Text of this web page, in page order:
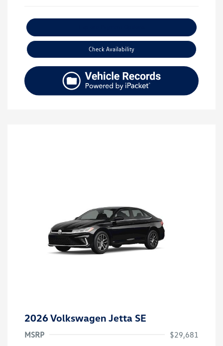
Check Availability
2026 Volkswagen Jetta SE
MSRP
$29,681